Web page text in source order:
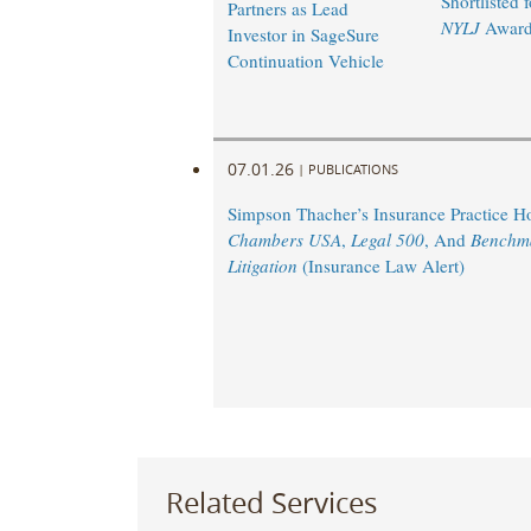
Partners as Lead
Investor in SageSure
Continuation Vehicle
NYLJ
07.01.26 | PUBLICATIONS
Simpson Thacher’s Insurance Practice
Chambers USA, Legal 500, And
Litigation (Insurance Law Alert)
Related Services